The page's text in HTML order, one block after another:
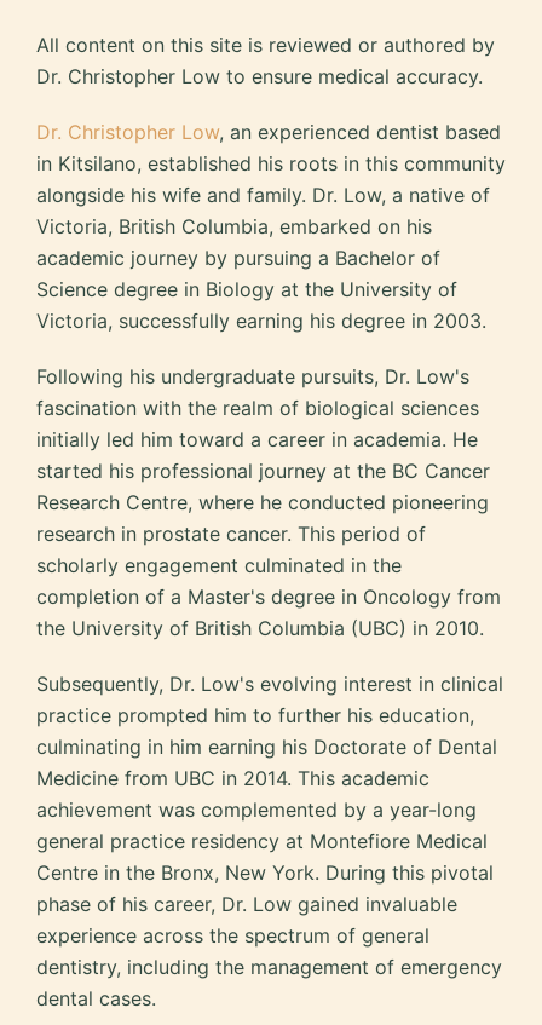
All content on this site is reviewed or authored by
Dr. Christopher Low to ensure medical accuracy.
Dr. Christopher Low, an experienced dentist based
in Kitsilano, established his roots in this community
alongside his wife and family. Dr. Low, a native of
Victoria, British Columbia, embarked on his
academic journey by pursuing a Bachelor of
Science degree in Biology at the University of
Victoria, successfully earning his degree in 2003.
Following his undergraduate pursuits, Dr. Low's
fascination with the realm of biological sciences
initially led him toward a career in academia. He
started his professional journey at the BC Cancer
Research Centre, where he conducted pioneering
research in prostate cancer. This period of
scholarly engagement culminated in the
completion of a Master's degree in Oncology from
the University of British Columbia (UBC) in 2010.
Subsequently, Dr. Low's evolving interest in clinical
practice prompted him to further his education,
culminating in him earning his Doctorate of Dental
Medicine from UBC in 2014. This academic
achievement was complemented by a year-long
general practice residency at Montefiore Medical
Centre in the Bronx, New York. During this pivotal
phase of his career, Dr. Low gained invaluable
experience across the spectrum of general
dentistry, including the management of emergency
dental cases.